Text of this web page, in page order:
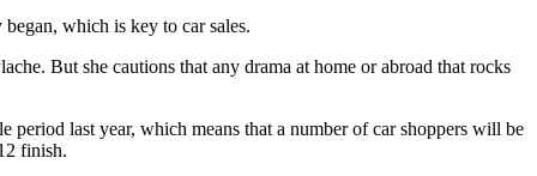
which is key to car sales.
But she cautions that any drama at home or abroad that rocks
period last year, which means that a number of car shoppers will be
finish.